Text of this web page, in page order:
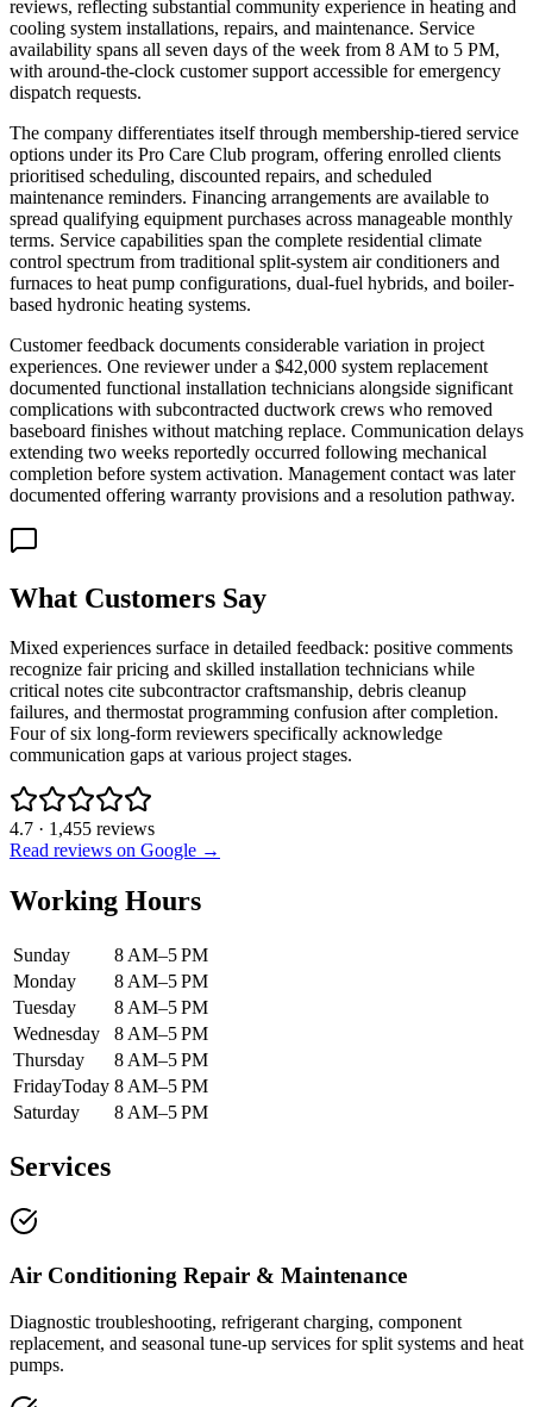
reviews, reflecting substantial community experience in heating and
cooling system installations, repairs, and maintenance. Service
availability spans all seven days of the week from 8 AM to 5 PM,
with around-the-clock customer support accessible for emergency
dispatch requests.
The company differentiates itself through membership-tiered service
options under its Pro Care Club program, offering enrolled clients
prioritised scheduling, discounted repairs, and scheduled
maintenance reminders. Financing arrangements are available to
spread qualifying equipment purchases across manageable monthly
terms. Service capabilities span the complete residential climate
control spectrum from traditional split-system air conditioners and
furnaces to heat pump configurations, dual-fuel hybrids, and boiler-
based hydronic heating systems.
Customer feedback documents considerable variation in project
experiences. One reviewer under a $42,000 system replacement
documented functional installation technicians alongside significant
complications with subcontracted ductwork crews who removed
baseboard finishes without matching replace. Communication delays
extending two weeks reportedly occurred following mechanical
completion before system activation. Management contact was later
documented offering warranty provisions and a resolution pathway.
What Customers Say
Mixed experiences surface in detailed feedback: positive comments
recognize fair pricing and skilled installation technicians while
critical notes cite subcontractor craftsmanship, debris cleanup
failures, and thermostat programming confusion after completion.
Four of six long-form reviewers specifically acknowledge
communication gaps at various project stages.
4.7 · 1,455 reviews
Read reviews on Google →
Working Hours
Sunday
8 AM–5 PM
Monday
8 AM–5 PM
Tuesday
8 AM–5 PM
Wednesday
8 AM–5 PM
Thursday
8 AM–5 PM
FridayToday 8 AM–5 PM
Saturday
8 AM–5 PM
Services
Air Conditioning Repair & Maintenance
Diagnostic troubleshooting, refrigerant charging, component
replacement, and seasonal tune-up services for split systems and heat
pumps.